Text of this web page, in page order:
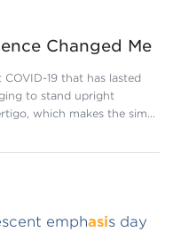
Changed Me
19 that has lasted
to stand upright
which makes the sim…
emphasis day